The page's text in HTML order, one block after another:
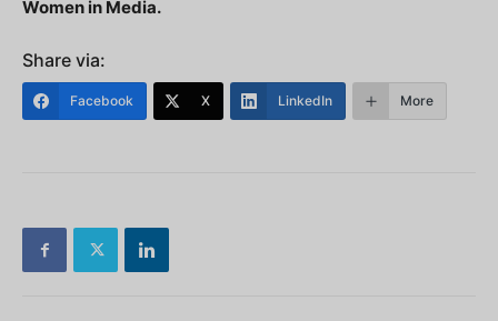
Women in Media.
Share via:
Facebook X LinkedIn More